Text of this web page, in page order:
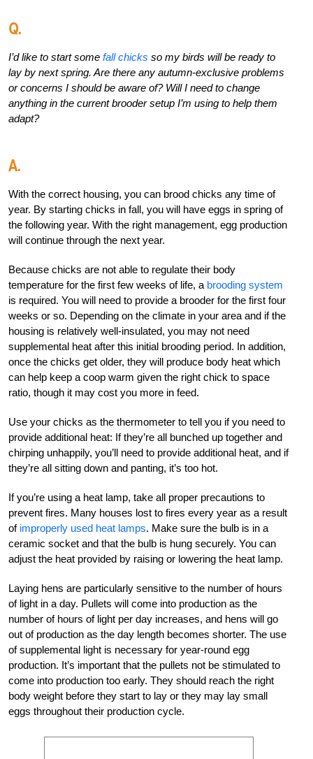
Q.
I’d like to start some fall chicks so my birds will be ready to
lay by next spring. Are there any autumn-exclusive problems
or concerns I should be aware of? Will I need to change
anything in the current brooder setup I’m using to help them
adapt?
A.
With the correct housing, you can brood chicks any time of
year. By starting chicks in fall, you will have eggs in spring of
the following year. With the right management, egg production
will continue through the next year.
Because chicks are not able to regulate their body
temperature for the first few weeks of life, a brooding system
is required. You will need to provide a brooder for the first four
weeks or so. Depending on the climate in your area and if the
housing is relatively well-insulated, you may not need
supplemental heat after this initial brooding period. In addition,
once the chicks get older, they will produce body heat which
can help keep a coop warm given the right chick to space
ratio, though it may cost you more in feed.
Use your chicks as the thermometer to tell you if you need to
provide additional heat: If they’re all bunched up together and
chirping unhappily, you’ll need to provide additional heat, and if
they’re all sitting down and panting, it’s too hot.
If you’re using a heat lamp, take all proper precautions to
prevent fires. Many houses lost to fires every year as a result
of improperly used heat lamps. Make sure the bulb is in a
ceramic socket and that the bulb is hung securely. You can
adjust the heat provided by raising or lowering the heat lamp.
Laying hens are particularly sensitive to the number of hours
of light in a day. Pullets will come into production as the
number of hours of light per day increases, and hens will go
out of production as the day length becomes shorter. The use
of supplemental light is necessary for year-round egg
production. It’s important that the pullets not be stimulated to
come into production too early. They should reach the right
body weight before they start to lay or they may lay small
eggs throughout their production cycle.